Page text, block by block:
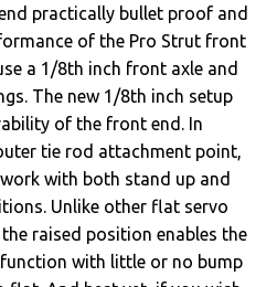
practically bullet proof and
of the Pro Strut front
a 1/8th inch front axle and
The new 1/8th inch setup
of the front end. In
tie rod attachment point,
with both stand up and
Unlike other flat servo
raised position enables the
with little or no bump